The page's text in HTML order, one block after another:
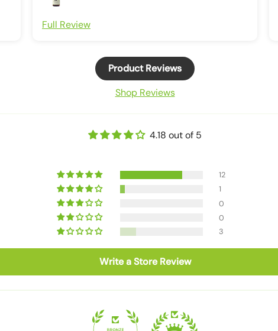
Full Review
Product Reviews
Shop Reviews
4.18 out of 5
12
1
0
0
3
Write a Store Review